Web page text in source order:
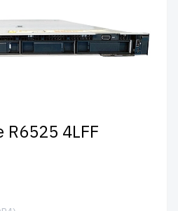
R6525 4LFF